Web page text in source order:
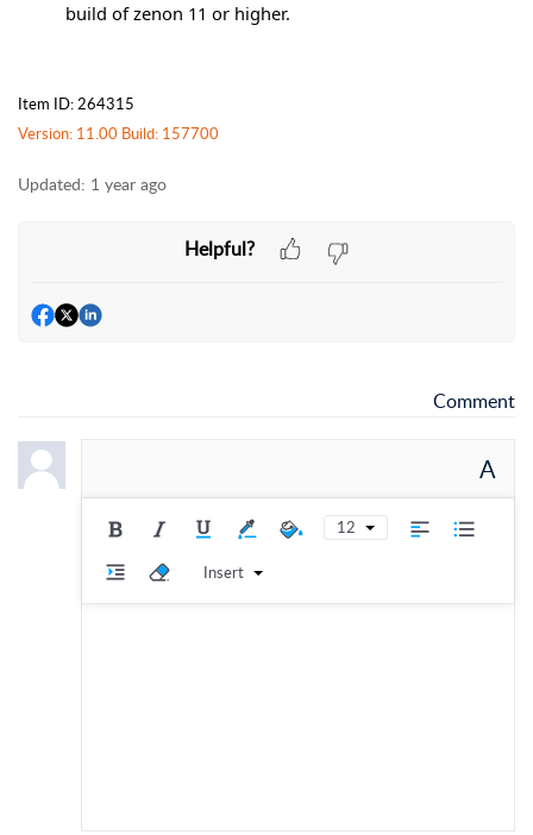
build of zenon 11 or higher.
Item ID: 264315
Version: 11.00 Build: 157700
Updated: 1 year ago
Helpful?
Comment
A
12
Insert